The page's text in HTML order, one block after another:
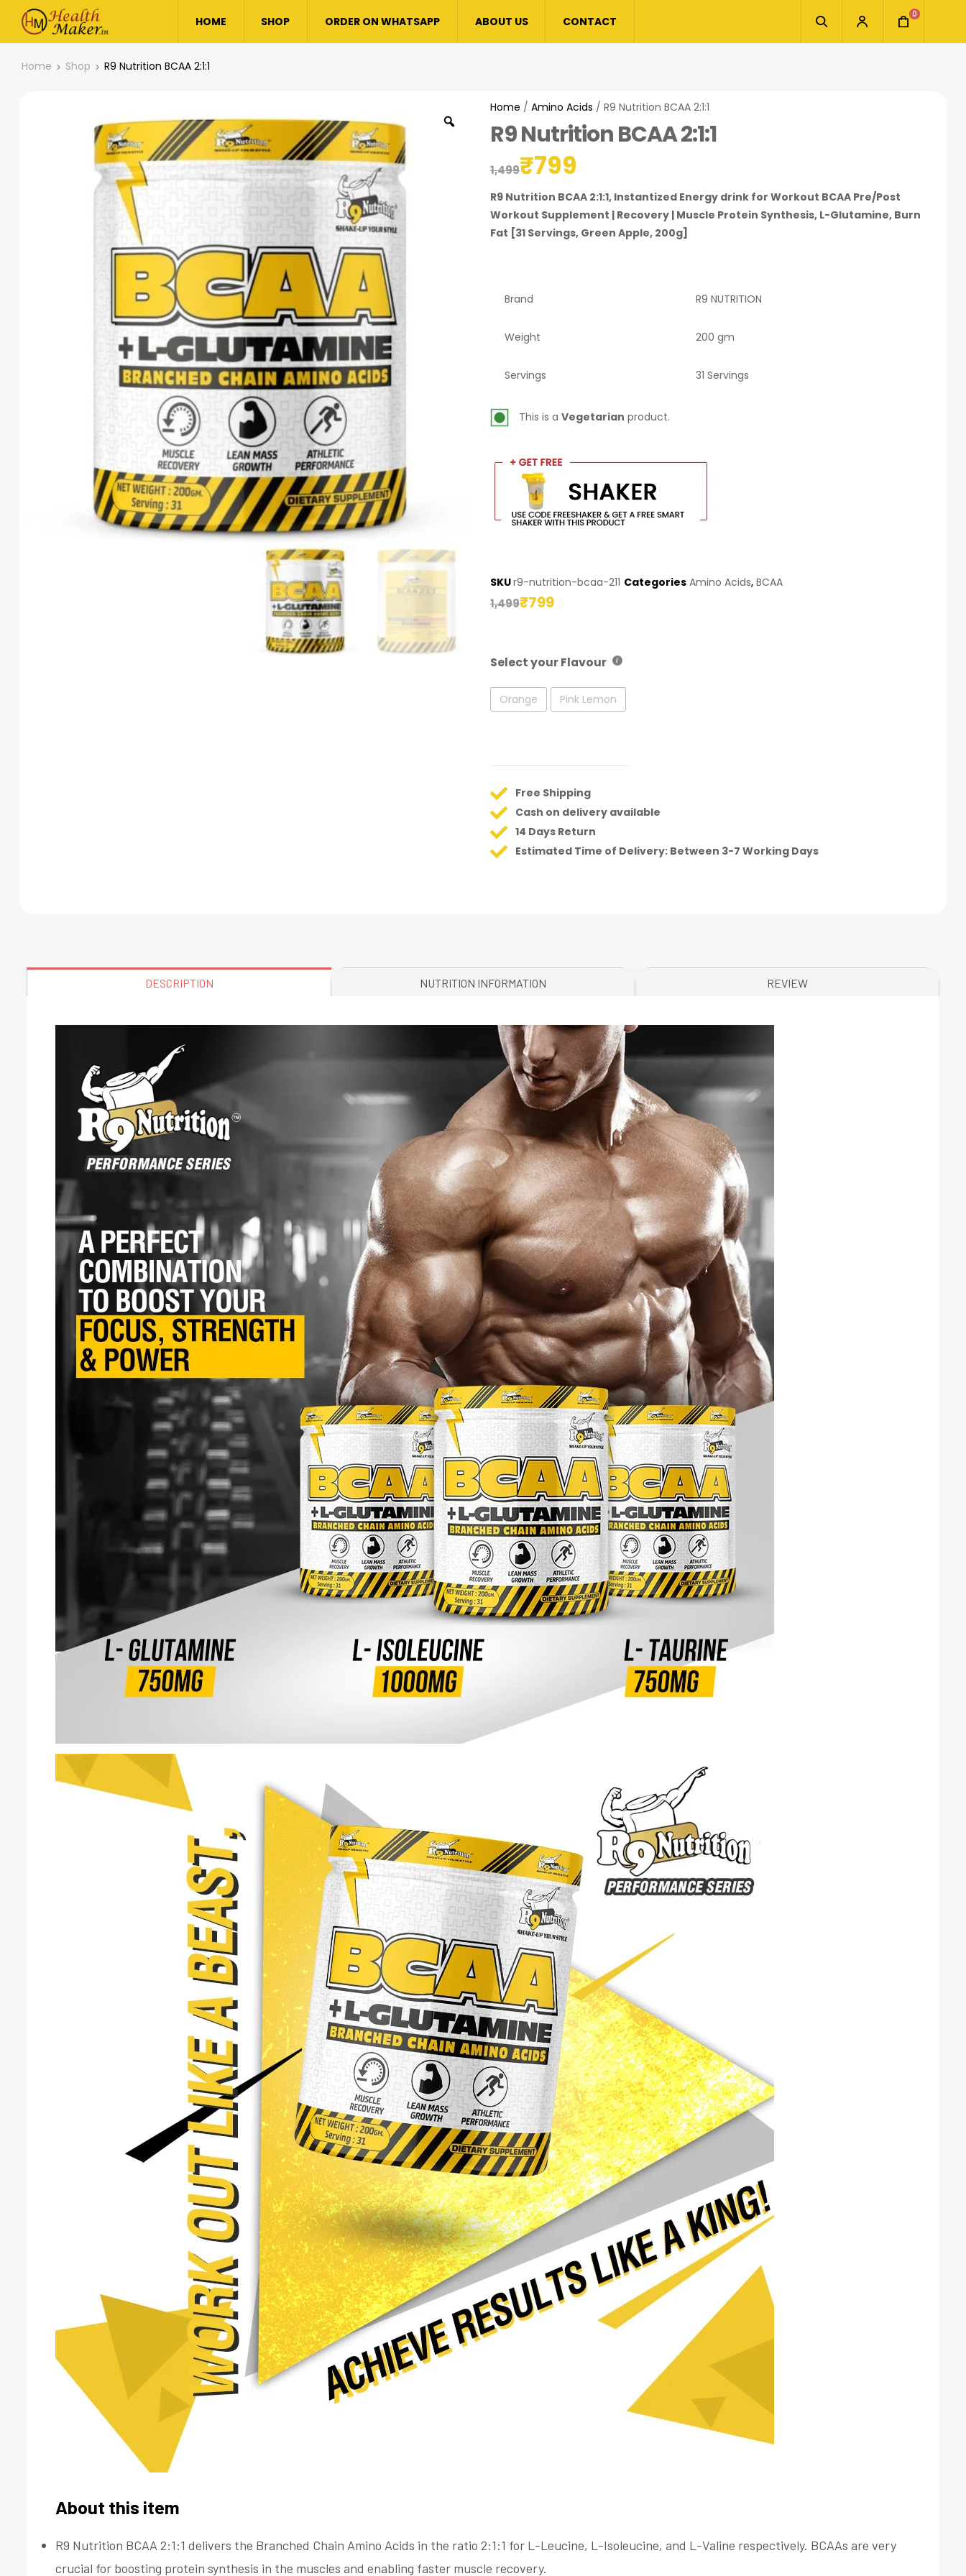
HOME SHOP ORDER ON WHATSAPP ABOUT US CONTACT 0
Home Shop R9 Nutrition BCAA 2:1:1
Home / Amino Acids / R9 Nutrition BCAA 2:1:1
R9 Nutrition BCAA 2:1:1
1,499₹799
R9 Nutrition BCAA 2:1:1, Instantized Energy drink for Workout BCAA Pre/Post
Workout Supplement | Recovery | Muscle Protein Synthesis, L-Glutamine, Burn
Fat [31 Servings, Green Apple, 200g]
Brand R9 NUTRITION
Weight 200 gm
Servings 31 Servings
This is a Vegetarian product.
SKUr9-nutrition-bcaa-211 Categories Amino Acids, BCAA
1,499₹799
Select your Flavour
Orange Pink Lemon
Free Shipping
Cash on delivery available
14 Days Return
Estimated Time of Delivery: Between 3-7 Working Days
DESCRIPTION NUTRITION INFORMATION REVIEW
About this item
R9 Nutrition BCAA 2:1:1 delivers the Branched Chain Amino Acids in the ratio 2:1:1 for L-Leucine, L-Isoleucine, and L-Valine respectively. BCAAs are very
crucial for boosting protein synthesis in the muscles and enabling faster muscle recovery.